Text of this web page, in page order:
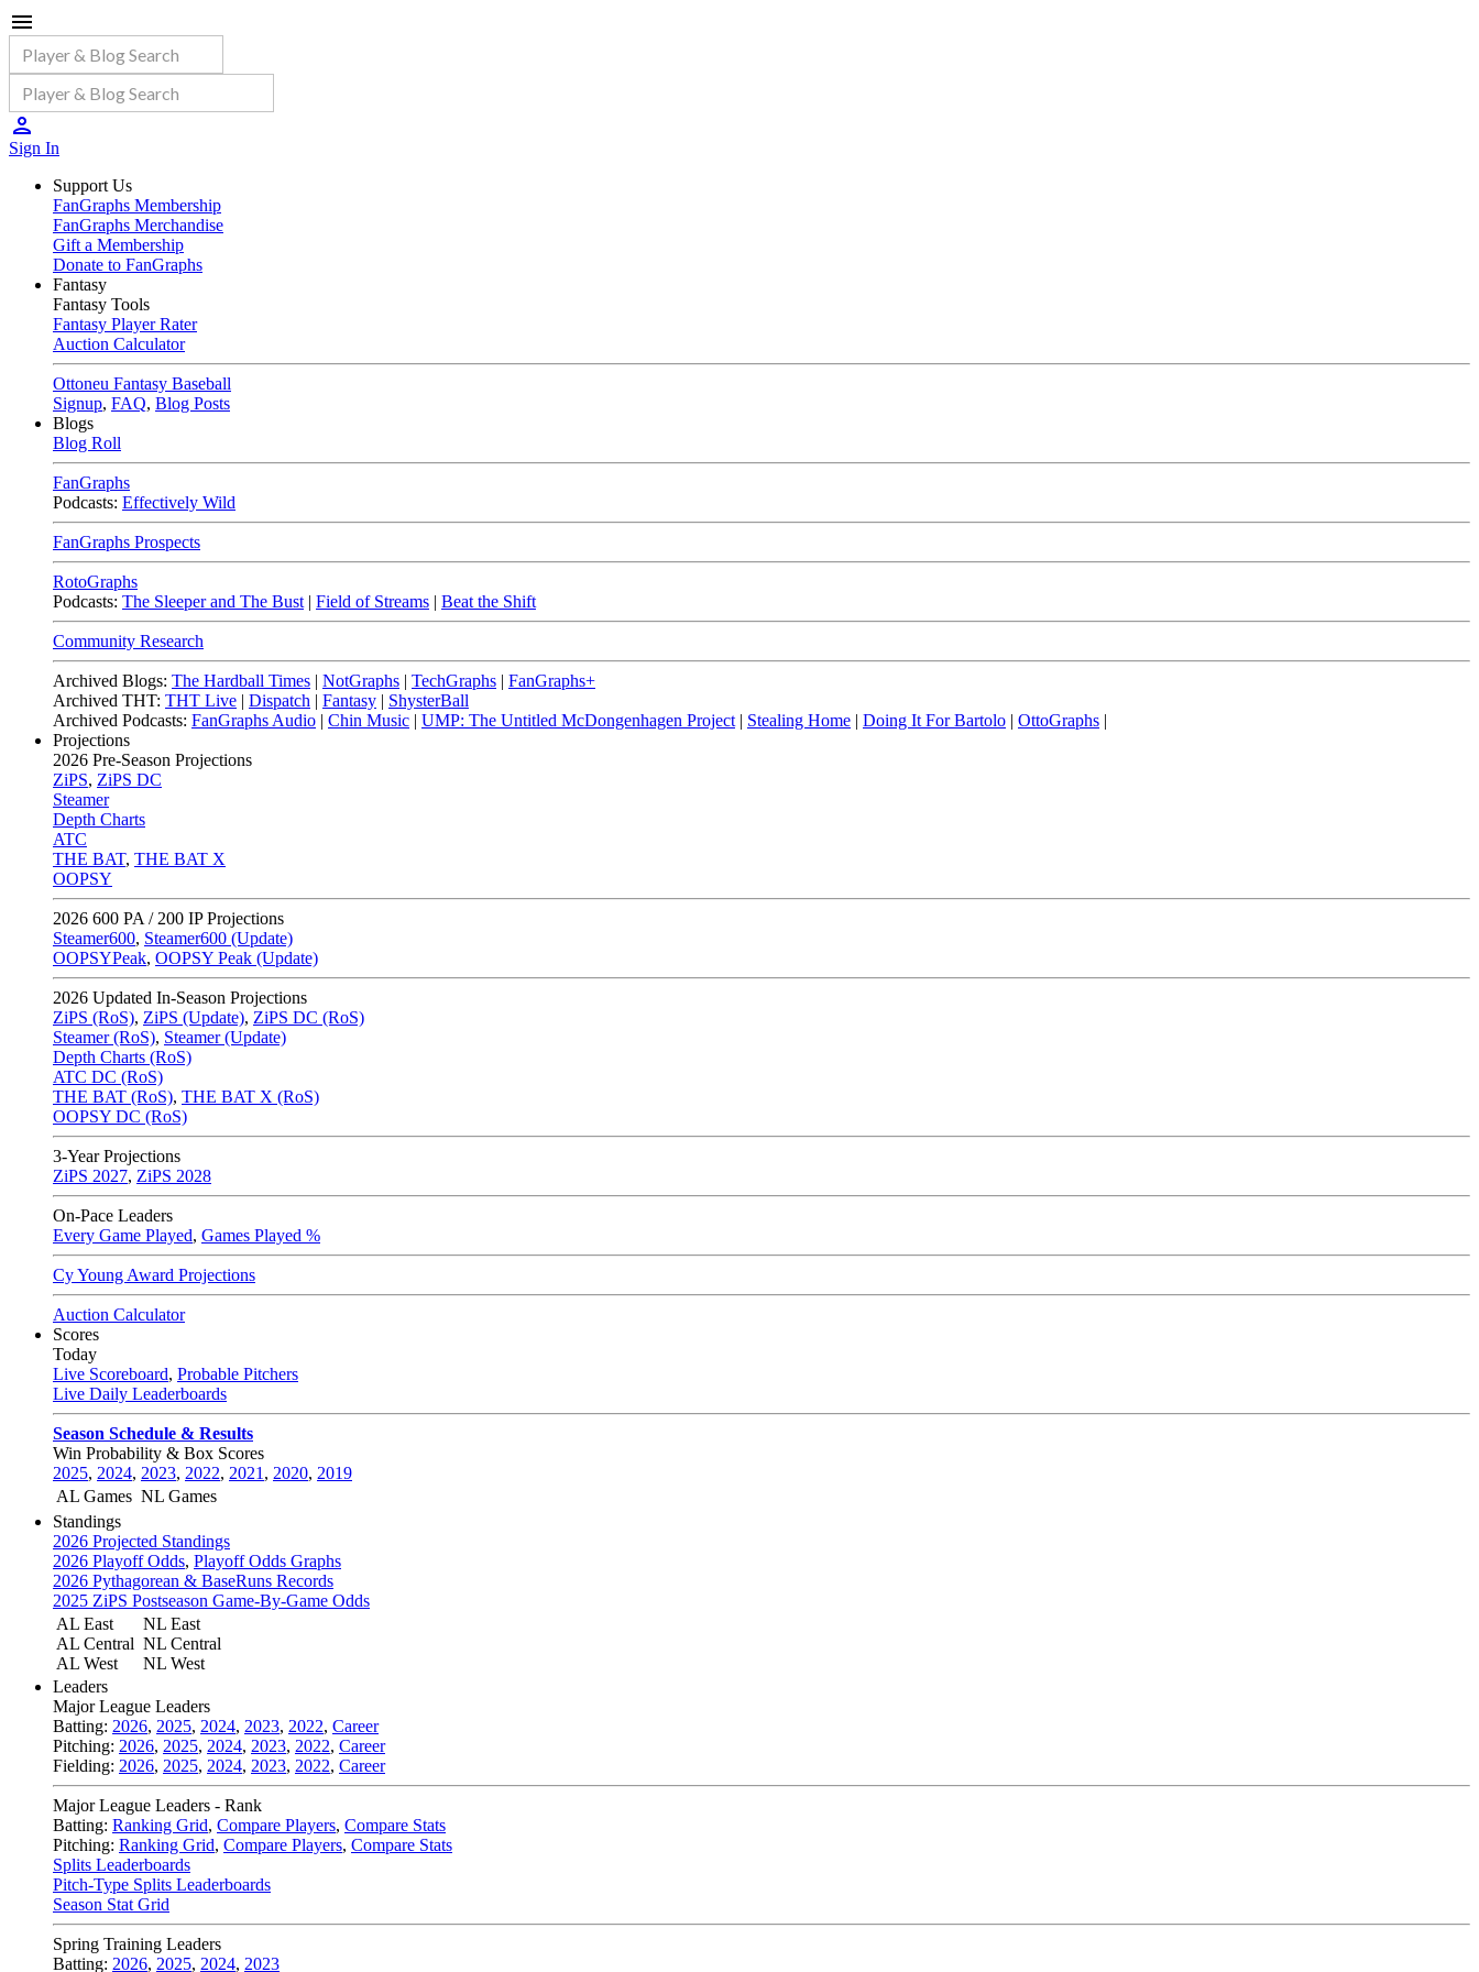
Sign In
Support Us
FanGraphs Membership
FanGraphs Merchandise
Gift a Membership
Donate to FanGraphs
Fantasy
Fantasy Tools
Fantasy Player Rater
Auction Calculator
Ottoneu Fantasy Baseball
Signup, FAQ, Blog Posts
Blogs
Blog Roll
FanGraphs
Podcasts: Effectively Wild
FanGraphs Prospects
RotoGraphs
Podcasts: The Sleeper and The Bust | Field of Streams | Beat the Shift
Community Research
Archived Blogs: The Hardball Times | NotGraphs | TechGraphs | FanGraphs+
Archived THT: THT Live | Dispatch | Fantasy | ShysterBall
Archived Podcasts: FanGraphs Audio | Chin Music | UMP: The Untitled McDongenhagen Project | Stealing Home | Doing It For Bartolo | OttoGraphs |
Projections
2026 Pre-Season Projections
ZiPS, ZiPS DC
Steamer
Depth Charts
ATC
THE BAT, THE BAT X
OOPSY
2026 600 PA / 200 IP Projections
Steamer600, Steamer600 (Update)
OOPSYPeak, OOPSY Peak (Update)
2026 Updated In-Season Projections
ZiPS (RoS), ZiPS (Update), ZiPS DC (RoS)
Steamer (RoS), Steamer (Update)
Depth Charts (RoS)
ATC DC (RoS)
THE BAT (RoS), THE BAT X (RoS)
OOPSY DC (RoS)
3-Year Projections
ZiPS 2027, ZiPS 2028
On-Pace Leaders
Every Game Played, Games Played %
Cy Young Award Projections
Auction Calculator
Scores
Today
Live Scoreboard, Probable Pitchers
Live Daily Leaderboards
Season Schedule & Results
Win Probability & Box Scores
2025, 2024, 2023, 2022, 2021 , 2020, 2019
AL Games NL Games
Standings
2026 Projected Standings
2026 Playoff Odds, Playoff Odds Graphs
2026 Pythagorean & BaseRuns Records
2025 ZiPS Postseason Game-By-Game Odds
AL East
AL Central
AL West
NL East
NL Central
NL West
Leaders
Major League Leaders
Batting: 2026, 2025, 2024, 2023, 2022, Career
Pitching: 2026, 2025, 2024, 2023, 2022, Career
Fielding: 2026, 2025, 2024, 2023, 2022, Career
Major League Leaders - Rank
Batting: Ranking Grid, Compare Players, Compare Stats
Pitching: Ranking Grid, Compare Players, Compare Stats
Splits Leaderboards
Pitch-Type Splits Leaderboards
Season Stat Grid
Spring Training Leaders
Batting: 2026, 2025, 2024, 2023